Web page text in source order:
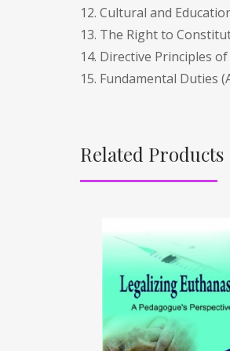
12. Cultural and
13. The Right to
14. Directive Principles
15. Fundamental Duties
Related Products